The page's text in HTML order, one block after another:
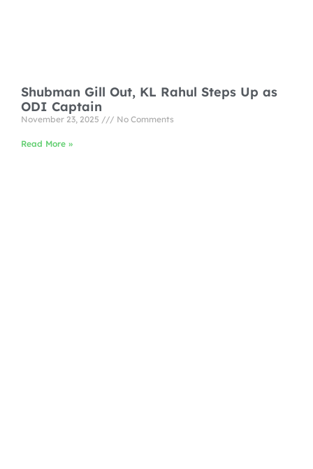
Shubman Gill Out, KL Rahul Steps Up as
ODI Captain
November 23, 2025 No Comments
Read More »